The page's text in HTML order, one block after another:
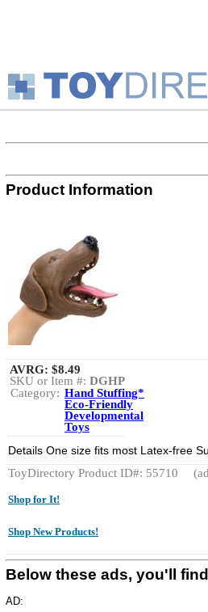
Product Information
AVRG: $8.49
SKU or Item #: DGHP
Category: Hand Stuffing*
Eco-Friendly
Developmental
Toys
Details One size fits most Latex-free
ToyDirectory Product ID#: 55710
Shop for It!
Shop New Products!
Below these ads, you'll
AD: